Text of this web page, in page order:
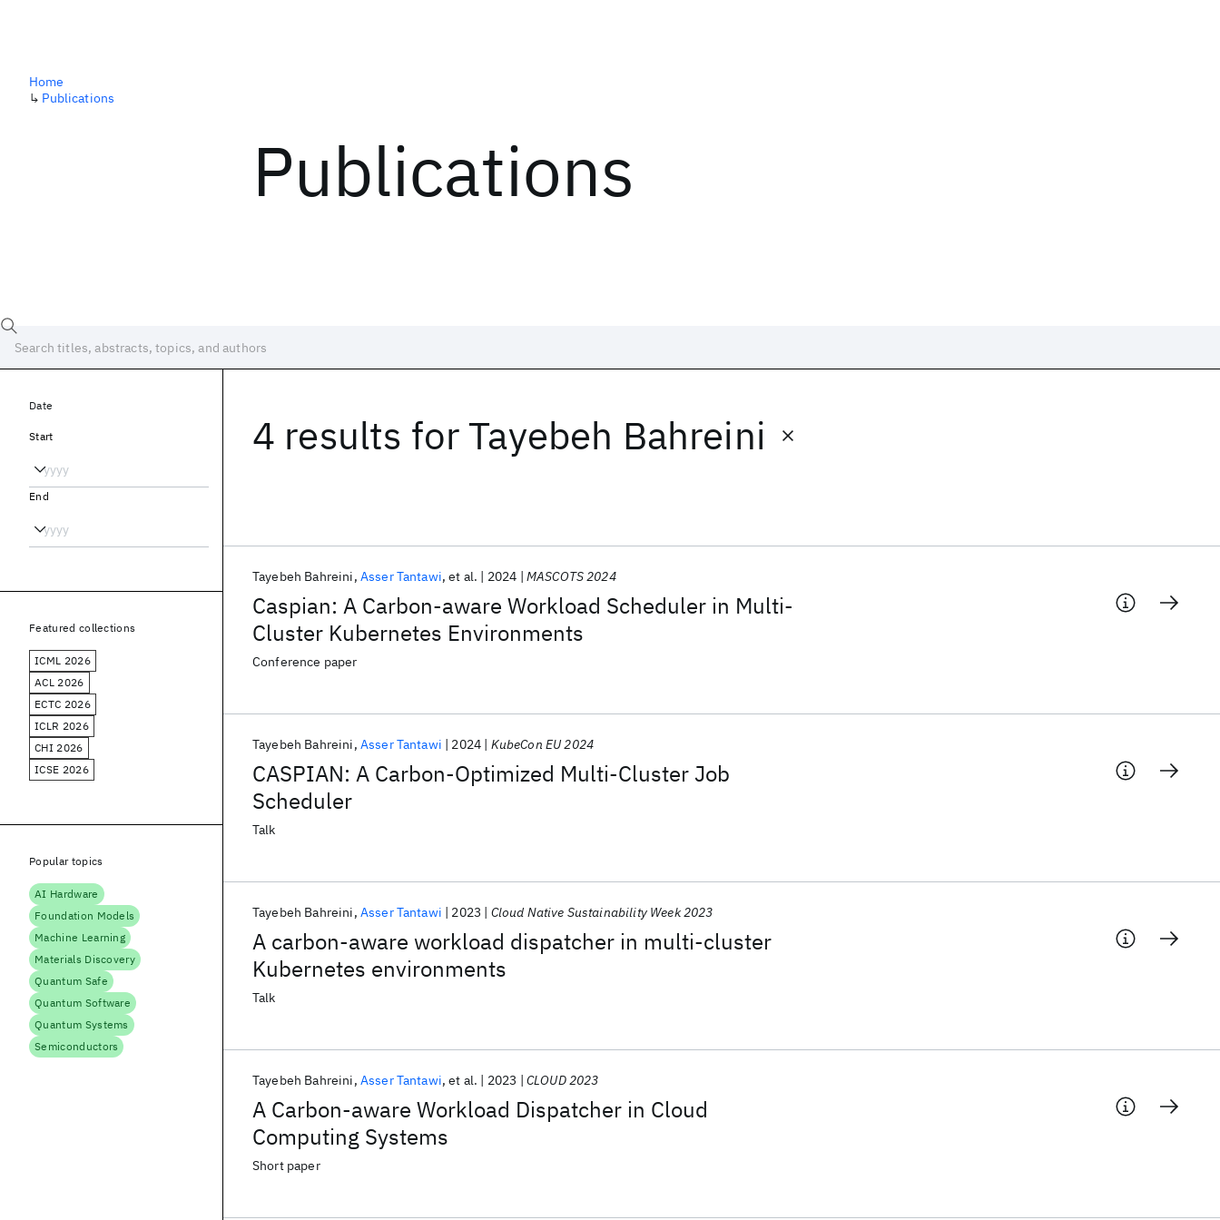
Publications
Home
↳ Publications
4 results for Tayebeh Bahreini
Caspian: A Carbon-aware Workload Scheduler in Multi-
Cluster Kubernetes Environments
Tayebeh Bahreini Asser Tantawi et al. 2024 MASCOTS 2024
Conference paper
CASPIAN: A Carbon-Optimized Multi-Cluster Job
Scheduler
Tayebeh Bahreini Asser Tantawi 2024 KubeCon EU 2024
Talk
A carbon-aware workload dispatcher in multi-cluster
Kubernetes environments
Tayebeh Bahreini Asser Tantawi 2023 Cloud Native Sustainability Week 2023
Talk
A Carbon-aware Workload Dispatcher in Cloud
Computing Systems
Tayebeh Bahreini Asser Tantawi et al. 2023 CLOUD 2023
Short paper
Date
Start
End
Featured collections
ICML 2026
ACL 2026
ECTC 2026
ICLR 2026
CHI 2026
ICSE 2026
Popular topics
AI Hardware
Foundation Models
Machine Learning
Materials Discovery
Quantum Safe
Quantum Software
Quantum Systems
Semiconductors